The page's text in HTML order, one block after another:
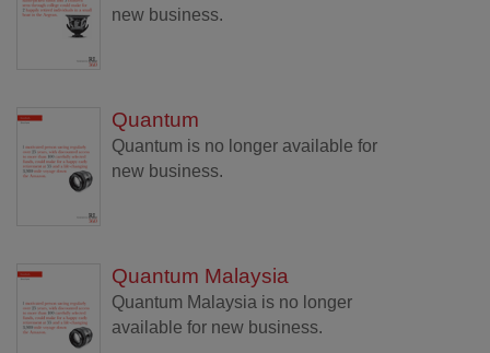
new business.
Quantum
Quantum is no longer available for
new business.
Quantum Malaysia
Quantum Malaysia is no longer
available for new business.